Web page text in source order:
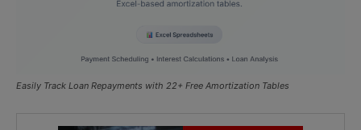
Easily Track Loan Repayments with 22+ Free Amortization Tables